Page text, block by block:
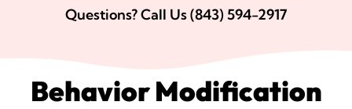
Questions? Call Us (843) 594-2917
Behavior Modification